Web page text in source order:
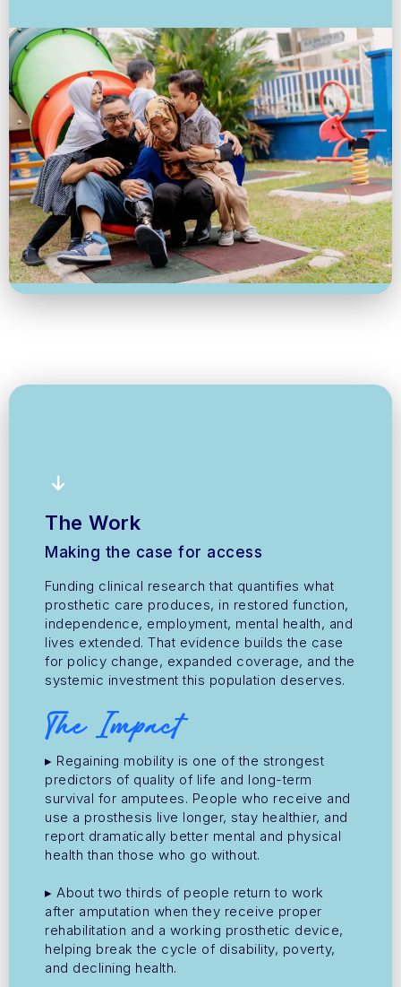
The Work
Making the case for access
Funding clinical research that quantifies what
prosthetic care produces, in restored function,
independence, employment, mental health, and
lives extended. That evidence builds the case
for policy change, expanded coverage, and the
systemic investment this population deserves.
The Impact
▸ Regaining mobility is one of the strongest
predictors of quality of life and long-term
survival for amputees. People who receive and
use a prosthesis live longer, stay healthier, and
report dramatically better mental and physical
health than those who go without.
▸ About two thirds of people return to work
after amputation when they receive proper
rehabilitation and a working prosthetic device,
helping break the cycle of disability, poverty,
and declining health.